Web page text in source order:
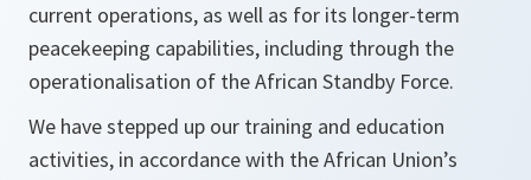
current operations, as well as for its longer-term
peacekeeping capabilities, including through the
operationalisation of the African Standby Force.
We have stepped up our training and education
activities, in accordance with the African Union’s